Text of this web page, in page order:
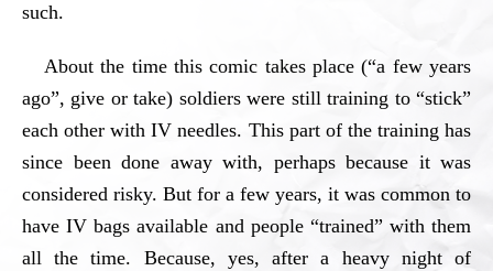
such.
About the time this comic takes place (“a few years
ago”, give or take) soldiers were still training to “stick”
each other with IV needles. This part of the training has
since been done away with, perhaps because it was
considered risky. But for a few years, it was common to
have IV bags available and people “trained” with them
all the time. Because, yes, after a heavy night of